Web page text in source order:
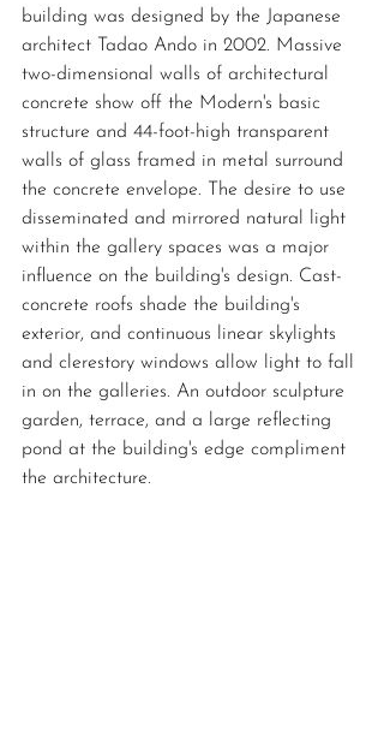
building was designed by the Japanese
architect Tadao Ando in 2002. Massive
two-dimensional walls of architectural
concrete show off the Modern's basic
structure and 44-foot-high transparent
walls of glass framed in metal surround
the concrete envelope. The desire to use
disseminated and mirrored natural light
within the gallery spaces was a major
influence on the building's design. Cast-
concrete roofs shade the building's
exterior, and continuous linear skylights
and clerestory windows allow light to fall
in on the galleries. An outdoor sculpture
garden, terrace, and a large reflecting
pond at the building's edge compliment
the architecture.